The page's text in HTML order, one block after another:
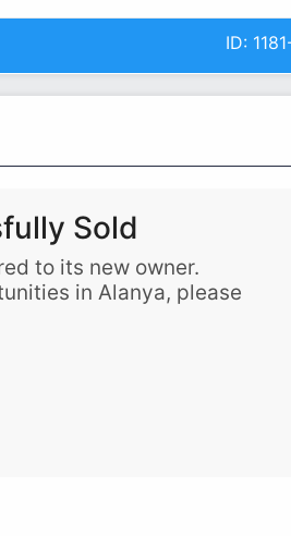
ID:
Sold
to its new owner.
in Alanya, please